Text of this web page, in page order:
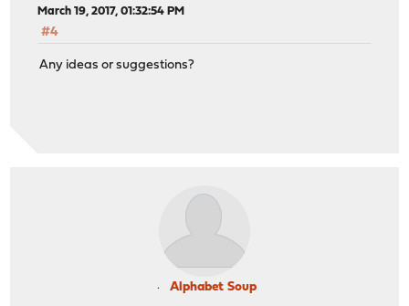
March 19, 2017, 01:32:54 PM
#4
Any ideas or suggestions?
Alphabet Soup